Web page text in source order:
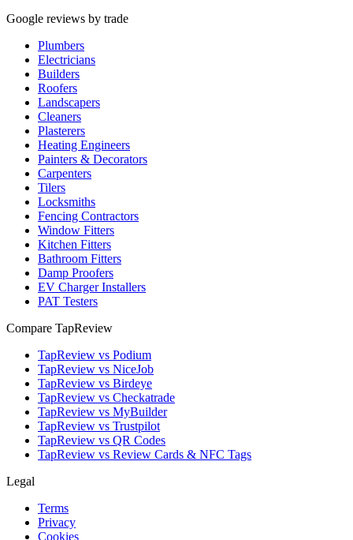
Google reviews by trade
Plumbers
Electricians
Builders
Roofers
Landscapers
Cleaners
Plasterers
Heating Engineers
Painters & Decorators
Carpenters
Tilers
Locksmiths
Fencing Contractors
Window Fitters
Kitchen Fitters
Bathroom Fitters
Damp Proofers
EV Charger Installers
PAT Testers
Compare TapReview
TapReview vs Podium
TapReview vs NiceJob
TapReview vs Birdeye
TapReview vs Checkatrade
TapReview vs MyBuilder
TapReview vs Trustpilot
TapReview vs QR Codes
TapReview vs Review Cards & NFC Tags
Legal
Terms
Privacy
Cookies